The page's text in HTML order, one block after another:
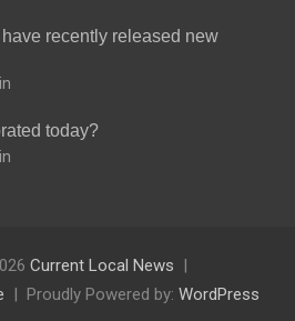
recently released new
today?
Current Local News
Proudly Powered by: WordPress